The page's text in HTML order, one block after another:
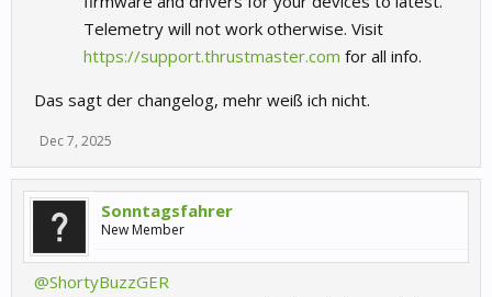
Telemetry will not work otherwise. Visit
https://support.thrustmaster.com for all info.
Das sagt der changelog, mehr weiß ich nicht.
Dec 7, 2025
Sonntagsfahrer
New Member
@ShortyBuzzGER